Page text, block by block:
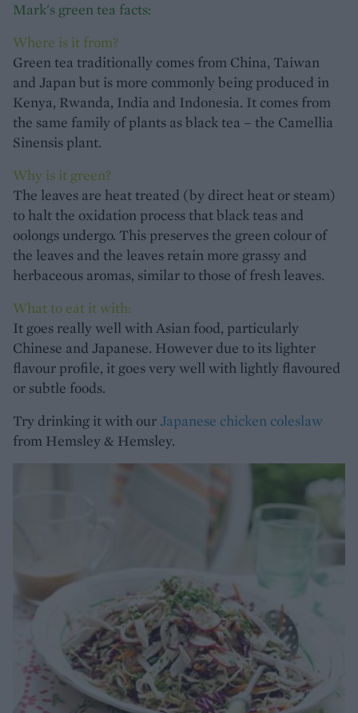
Mark's green tea facts:
Where is it from?
Green tea traditionally comes from China, Taiwan
and Japan but is more commonly being produced in
Kenya, Rwanda, India and Indonesia. It comes from
the same family of plants as black tea – the Camellia
Sinensis plant.
Why is it green?
The leaves are heat treated (by direct heat or steam)
to halt the oxidation process that black teas and
oolongs undergo. This preserves the green colour of
the leaves and the leaves retain more grassy and
herbaceous aromas, similar to those of fresh leaves.
What to eat it with:
It goes really well with Asian food, particularly
Chinese and Japanese. However due to its lighter
flavour profile, it goes very well with lightly flavoured
or subtle foods.
Try drinking it with our Japanese chicken coleslaw
from Hemsley & Hemsley.